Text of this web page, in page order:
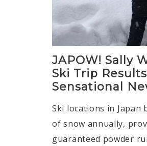
JAPOW! Sally
Ski Trip
Sensational
Ski locations in Japan
of snow annually,
guaranteed powder